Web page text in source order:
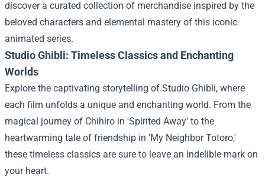
discover a curated collection of merchandise inspired by the
beloved characters and elemental mastery of this iconic
animated series.
Studio Ghibli: Timeless Classics and Enchanting
Worlds
Explore the captivating storytelling of Studio Ghibli, where
each film unfolds a unique and enchanting world. From the
magical journey of Chihiro in 'Spirited Away' to the
heartwarming tale of friendship in 'My Neighbor Totoro,'
these timeless classics are sure to leave an indelible mark on
your heart.